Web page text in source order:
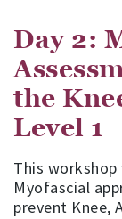
Day 2:
the
Level 1
This
Myofascial
prevent Knee,